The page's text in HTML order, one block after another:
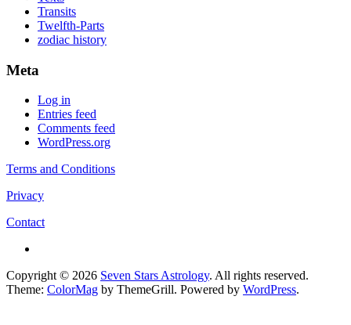
Transits
Twelfth-Parts
zodiac history
Meta
Log in
Entries feed
Comments feed
WordPress.org
Terms and Conditions
Privacy
Contact
Copyright © 2026 Seven Stars Astrology. All rights reserved.
Theme: ColorMag by ThemeGrill. Powered by WordPress.